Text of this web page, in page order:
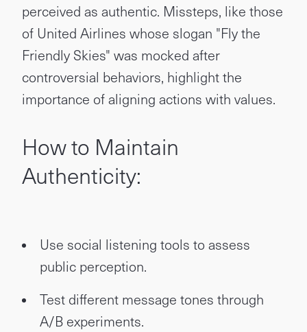
perceived as authentic. Missteps, like those
of United Airlines whose slogan "Fly the
Friendly Skies" was mocked after
controversial behaviors, highlight the
importance of aligning actions with values.
How to Maintain
Authenticity:
Use social listening tools to assess
public perception.
Test different message tones through
A/B experiments.